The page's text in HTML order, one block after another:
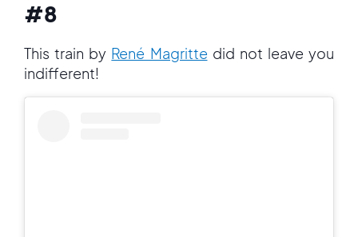
#8
This train by René Magritte did not leave you
indifferent!